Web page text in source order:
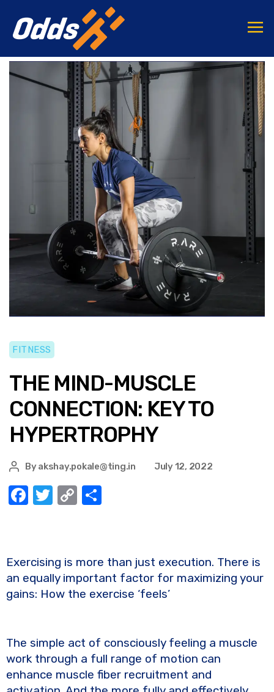
FITNESS
THE MIND-MUSCLE
CONNECTION: KEY TO
HYPERTROPHY
Byakshay.pokale@ting.in July 12, 2022
F
e
b
o
T
te
r
C
y
Li
n
e
Exercising is more than just execution. There is
an equally important factor for maximizing your
gains: How the exercise ‘feels’
The simple act of consciously feeling a muscle
work through a full range of motion can
enhance muscle fiber recruitment and